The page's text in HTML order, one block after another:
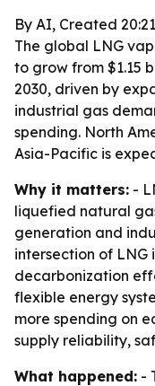
By AI, Created
The global LNG
to grow from $1.15
2030, driven by
industrial gas
spending. North
Asia-Pacific is
Why it matters: -
liquefied natural
generation and
intersection of
decarbonization
flexible energy
more spending on
supply reliability,
What happened: -